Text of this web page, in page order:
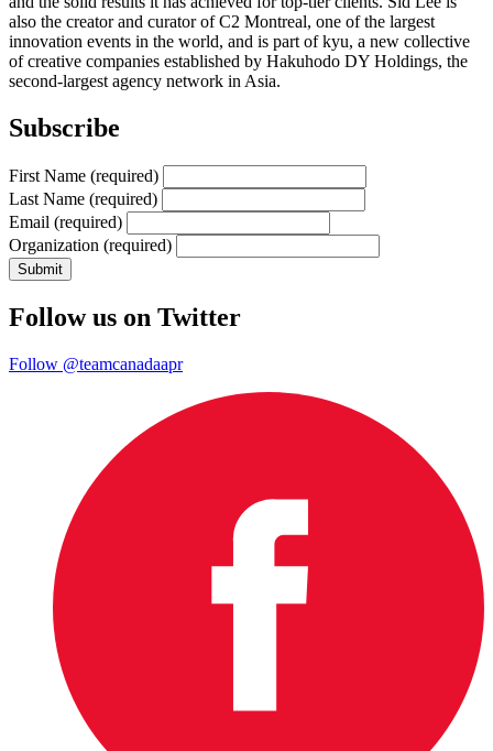
also the creator and curator of C2 Montreal, one of the largest
innovation events in the world, and is part of kyu, a new collective
of creative companies established by Hakuhodo DY Holdings, the
second-largest agency network in Asia.
Subscribe
First Name (required)
Last Name (required)
Email (required)
Organization (required)
Follow us on Twitter
Follow @teamcanadaapr